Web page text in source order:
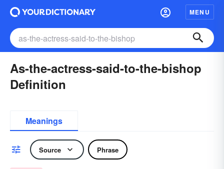
MENU
As-the-actress-said-to-the-bishop
Definition
Meanings
Source Phrase